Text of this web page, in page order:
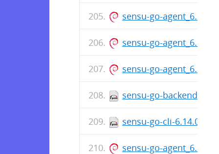
sensu-go-
sensu-go-
sensu-go-
sensu-go-backend-
sensu-go-cli-6.14.0-
sensu-go-